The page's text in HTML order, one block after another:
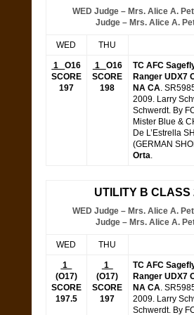
WED Judge – Mrs. Alice A.
Judge – Mrs. Alice A.
WED THU
1O16
SCORE
197
1 O16
SCORE
198
TC AFC
Ranger UDX7
NA CA.
2009. Larry
Schwerdt. By
Mister Blue &
De L’Estrella
(GERMAN
Orta.
UTILITY B CLASS
WED Judge – Mrs. Alice A.
Judge – Mrs. Alice A.
WED THU
1
(O17)
SCORE
197.5
1
(O17)
SCORE
197
TC AFC
Ranger UDX7
NA CA.
2009. Larry
Schwerdt. By